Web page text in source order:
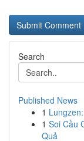
Search
Published News
1
1 Soi Cầu
Quả